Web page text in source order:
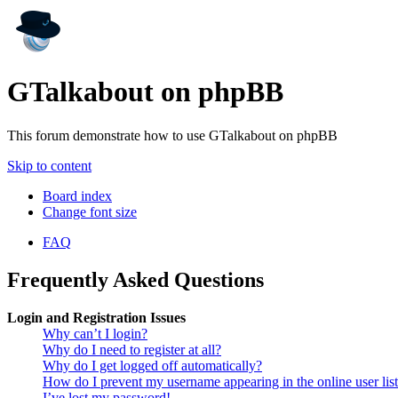
GTalkabout on phpBB
This forum demonstrate how to use GTalkabout on phpBB
Skip to content
Board index
Change font size
FAQ
Frequently Asked Questions
Login and Registration Issues
Why can’t I login?
Why do I need to register at all?
Why do I get logged off automatically?
How do I prevent my username appearing in the online user